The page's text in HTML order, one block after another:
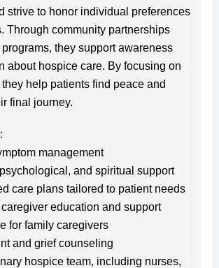
strive to honor individual preferences
Through community partnerships
they support awareness
about hospice care. By focusing on
help patients find peace and
final journey.
management
and spiritual support
care plans tailored to patient needs
education and support
for family caregivers
and grief counseling
hospice team, including nurses,